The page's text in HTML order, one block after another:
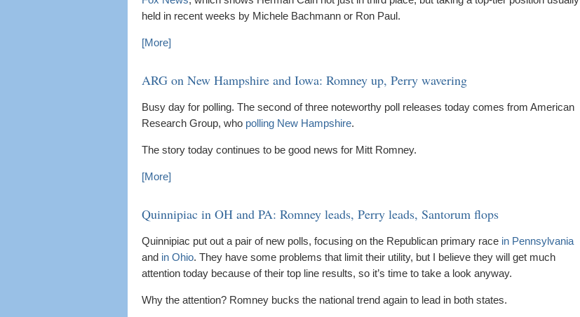
held in recent weeks by Michele Bachmann or Ron Paul.
[More]
ARG on New Hampshire and Iowa: Romney up, Perry wavering
Busy day for polling. The second of three noteworthy poll releases today comes from American
Research Group, who polling New Hampshire.
The story today continues to be good news for Mitt Romney.
[More]
Quinnipiac in OH and PA: Romney leads, Perry leads, Santorum flops
Quinnipiac put out a pair of new polls, focusing on the Republican primary race in Pennsylvania
and in Ohio. They have some problems that limit their utility, but I believe they will get much
attention today because of their top line results, so it’s time to take a look anyway.
Why the attention? Romney bucks the national trend again to lead in both states.